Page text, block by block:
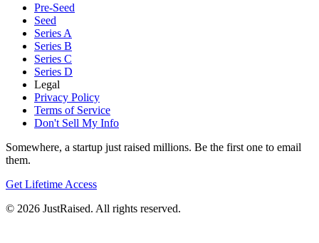
Pre-Seed
Seed
Series A
Series B
Series C
Series D
Legal
Privacy Policy
Terms of Service
Don't Sell My Info
Somewhere, a startup just raised millions. Be the first one to email
them.
Get Lifetime Access
© 2026 JustRaised. All rights reserved.